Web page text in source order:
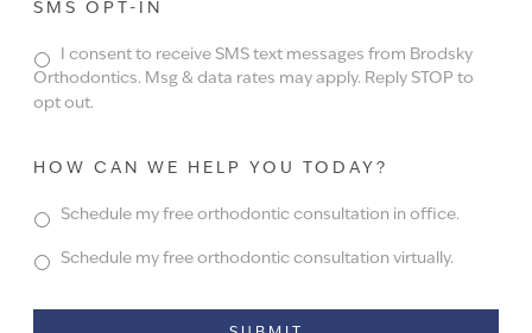
SMS OPT-IN
I consent to receive SMS text messages from Brodsky
Orthodontics. Msg & data rates may apply. Reply STOP to
opt out.
HOW CAN WE HELP YOU TODAY?
Schedule my free orthodontic consultation in office.
Schedule my free orthodontic consultation virtually.